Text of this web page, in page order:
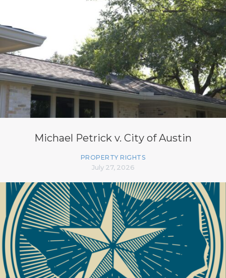
Michael Petrick v. City of Austin
PROPERTY RIGHTS
July 27, 2026